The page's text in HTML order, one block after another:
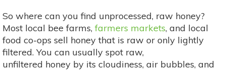
So where can you find unprocessed, raw honey?
Most local bee farms, farmers markets, and local
food co-ops sell honey that is raw or only lightly
filtered. You can usually spot raw,
unfiltered honey by its cloudiness, air bubbles, and